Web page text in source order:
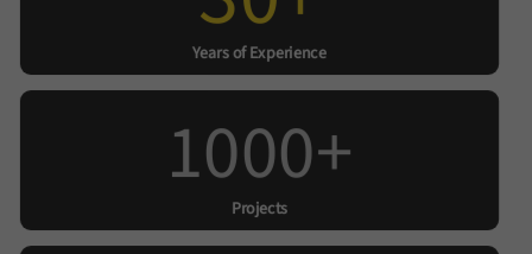
Years of Experience
1000+
Projects